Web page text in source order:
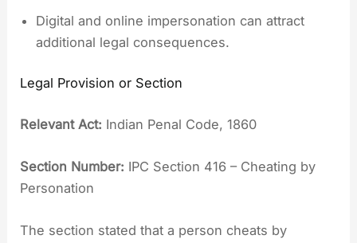
Digital and online impersonation can attract
additional legal consequences.
Legal Provision or Section
Relevant Act: Indian Penal Code, 1860
Section Number: IPC Section 416 – Cheating by
Personation
The section stated that a person cheats by